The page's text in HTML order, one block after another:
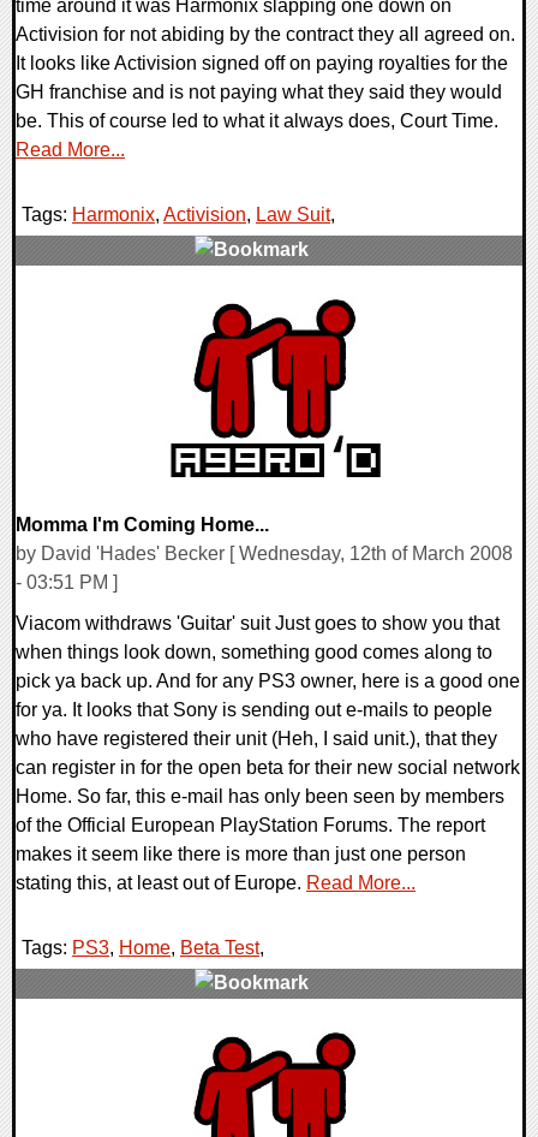
time around it was Harmonix slapping one down on
Activision for not abiding by the contract they all agreed on.
It looks like Activision signed off on paying royalties for the
GH franchise and is not paying what they said they would
be. This of course led to what it always does, Court Time.
Read More...
Tags: Harmonix, Activision, Law Suit,
Momma I'm Coming Home...
by David 'Hades' Becker [ Wednesday, 12th of March 2008
- 03:51 PM ]
Viacom withdraws 'Guitar' suit Just goes to show you that
when things look down, something good comes along to
pick ya back up. And for any PS3 owner, here is a good one
for ya. It looks that Sony is sending out e-mails to people
who have registered their unit (Heh, I said unit.), that they
can register in for the open beta for their new social network
Home. So far, this e-mail has only been seen by members
of the Official European PlayStation Forums. The report
makes it seem like there is more than just one person
stating this, at least out of Europe. Read More...
Tags: PS3, Home, Beta Test,